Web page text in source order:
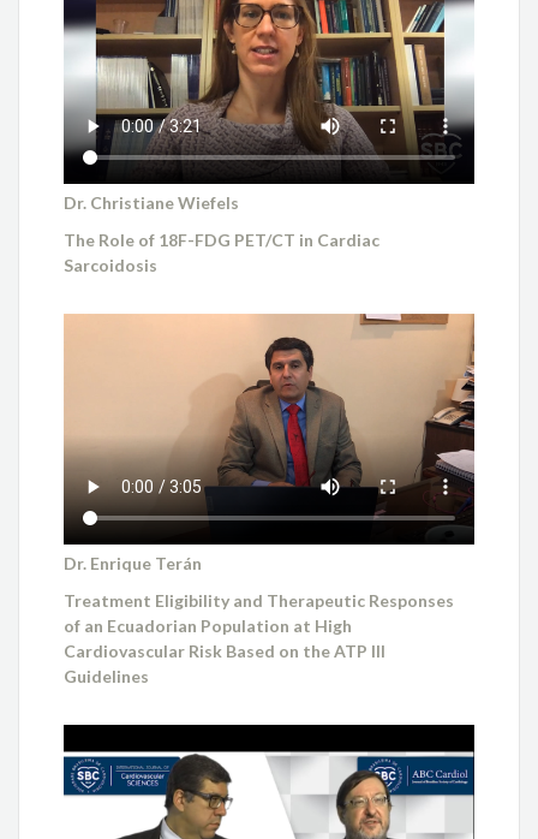
Dr. Christiane Wiefels
The Role of 18F-FDG PET/CT in Cardiac
Sarcoidosis
Dr. Enrique Terán
Treatment Eligibility and Therapeutic Responses
of an Ecuadorian Population at High
Cardiovascular Risk Based on the ATP III
Guidelines